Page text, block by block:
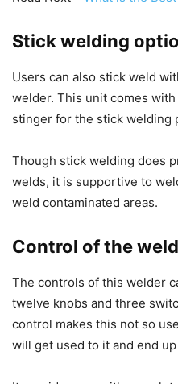
Stick welding
Users can also stick weld
welder. This unit comes
stinger for the stick welding
Though stick welding does
welds, it is supportive to
weld contaminated areas.
Control of the
The controls of this welder
twelve knobs and three
control makes this not so
will get used to it and end